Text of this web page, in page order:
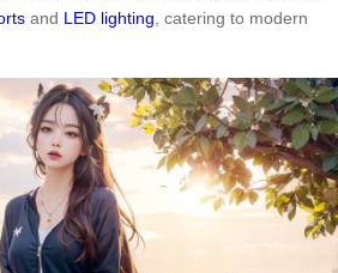
and LED lighting , catering to modern